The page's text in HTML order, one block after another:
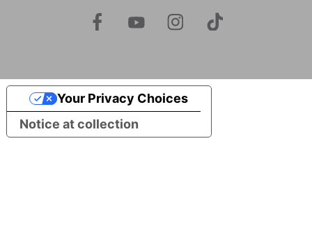
Notice at collection
Your Privacy Choices